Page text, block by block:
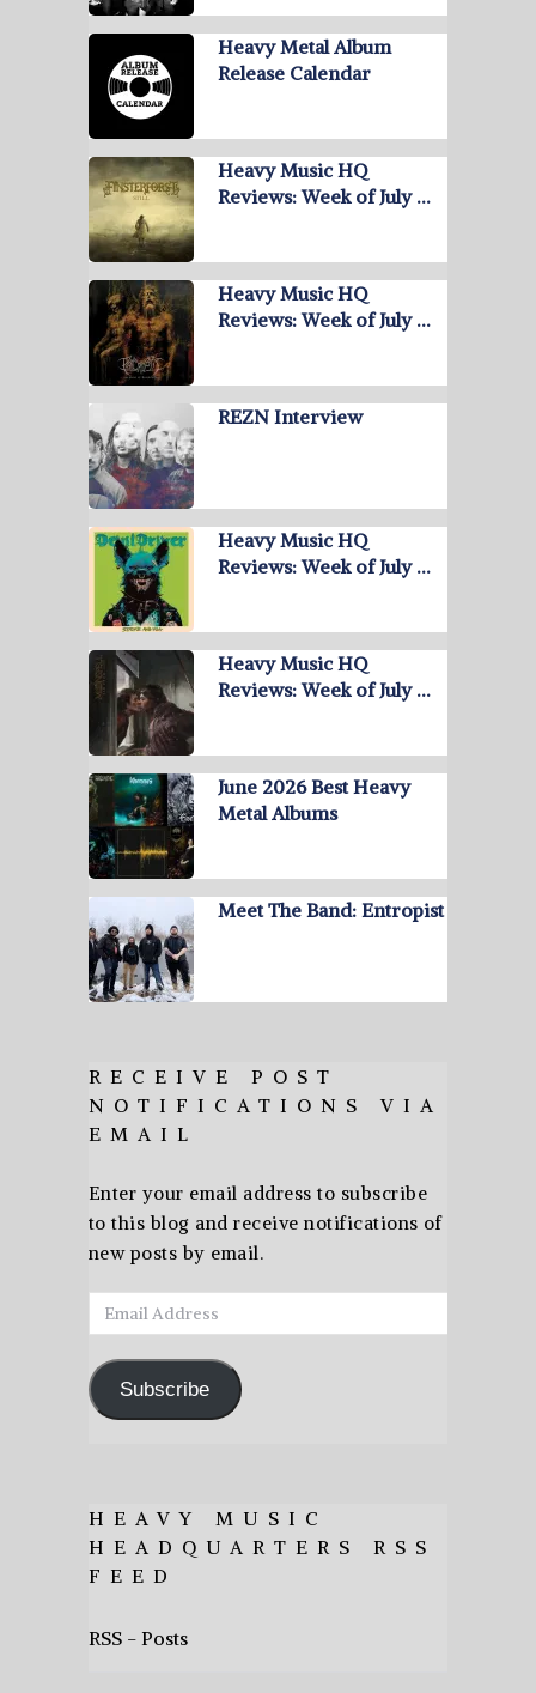
Heavy Metal Album
Release Calendar
Heavy Music HQ
Reviews: Week of July …
Heavy Music HQ
Reviews: Week of July …
REZN Interview
Heavy Music HQ
Reviews: Week of July …
Heavy Music HQ
Reviews: Week of July …
June 2026 Best Heavy
Metal Albums
Meet The Band: Entropist
RECEIVE POST
NOTIFICATIONS VIA
EMAIL
Enter your email address to subscribe
to this blog and receive notifications of
new posts by email.
Email
Address
Subscribe
HEAVY MUSIC
HEADQUARTERS RSS
FEED
RSS - Posts